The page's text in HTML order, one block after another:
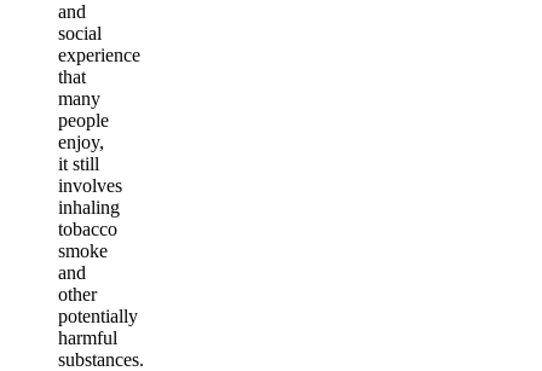
and
social
experience
that
many
people
enjoy,
it still
involves
inhaling
tobacco
smoke
and
other
potentially
harmful
substances.